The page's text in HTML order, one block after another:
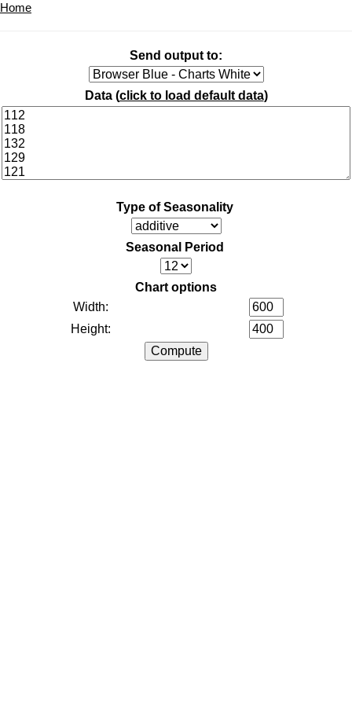
Home
Send output to:
Data (click to load default data)
Type of Seasonality
Seasonal Period
Chart options
Width:
Height: